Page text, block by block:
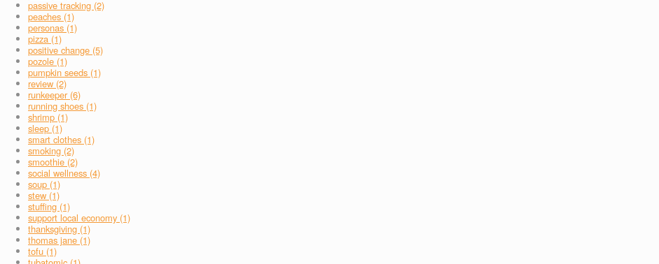
passive tracking (2)
peaches (1)
personas (1)
pizza (1)
positive change (5)
pozole (1)
pumpkin seeds (1)
review (2)
runkeeper (6)
running shoes (1)
shrimp (1)
sleep (1)
smart clothes (1)
smoking (2)
smoothie (2)
social wellness (4)
soup (1)
stew (1)
stuffing (1)
support local economy (1)
thanksgiving (1)
thomas jane (1)
tofu (1)